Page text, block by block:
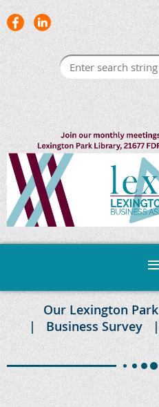
Our Lexington Park
Business Survey